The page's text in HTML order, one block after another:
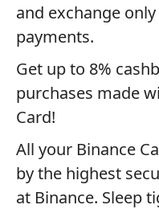
and exchange
payments.
Get up to 8%
purchases made
Card!
All your Binance
by the highest
at Binance. Sleep